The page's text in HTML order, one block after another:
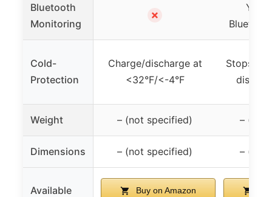
Bluetooth
Monitoring
✗
Yes,
Cold-
Protection
Charge/discharge at
<32°F/<-4°F
Stops
Weight – (not specified) – (not
Dimensions – (not specified) – (not
Available Buy on Amazon